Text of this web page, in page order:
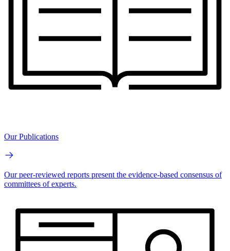
Our Publications
Our peer-reviewed reports present the evidence-based consensus of
committees of experts.